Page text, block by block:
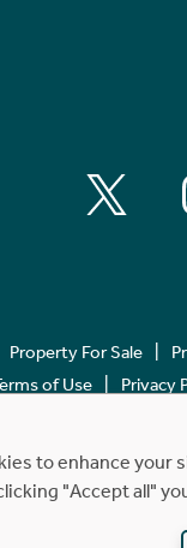
Property For Sale
of Use
Privacy
to enhance your
"Accept all"